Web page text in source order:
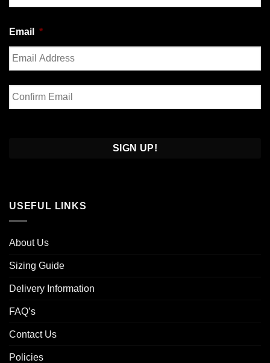
Email *
Enter
Email
USEFUL LINKS
About Us
Sizing Guide
Delivery Information
FAQ’s
Contact Us
Policies